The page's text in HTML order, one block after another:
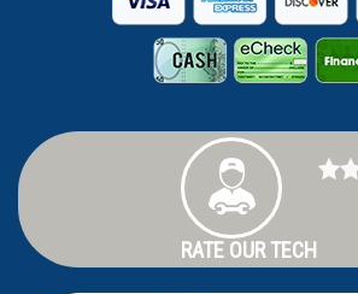
RATE OUR TECH